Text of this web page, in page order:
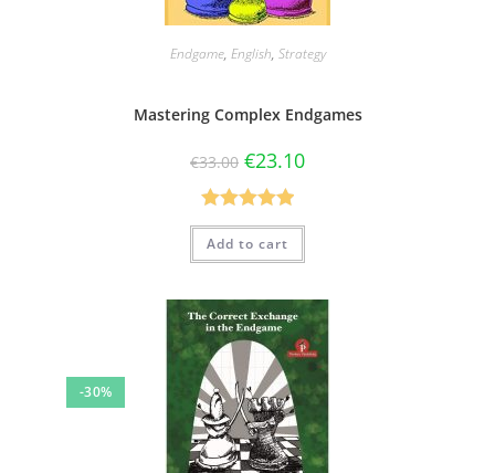
Endgame, English, Strategy
Mastering Complex Endgames
€33.00 €23.10
Rated5.00
out of 5
Add to cart
-30%